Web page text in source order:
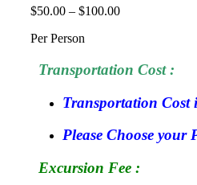
$50.00 – $100.00
Per Person
Transportation Cost :
Transportation Cost
Please Choose your
Excursion Fee :